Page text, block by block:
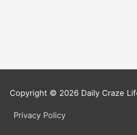
Copyright © 2026 Daily Craze
Privacy Policy